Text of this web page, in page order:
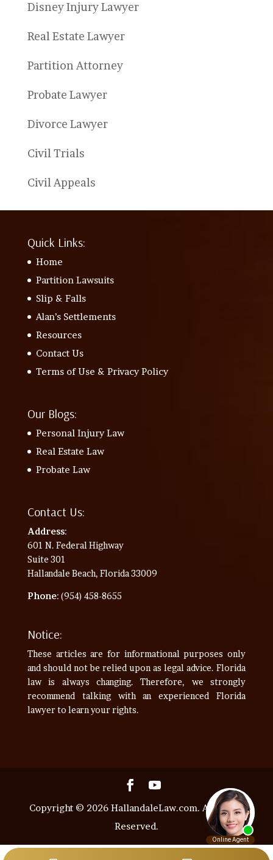
Disney Injury Lawyer
Real Estate Lawyer
Partition Attorney
Probate Lawyer
Divorce Lawyer
Civil Trials
Civil Appeals
Quick Links:
Home
Partition Lawsuits
Slip & Falls
Alan’s Settlements
Resources
Contact Us
Terms of Use & Privacy Policy
Our Blogs:
Personal Injury Law
Real Estate Law
Probate Law
Contact Us:
Address:
601 N. Federal Highway
Suite 301
Hallandale Beach, Florida 33009
Phone: (954) 458-8655
Notice:
These articles are for informational purposes only
and should not be relied upon as legal advice. Florida
law is always changing. Therefore, we strongly
recommend talking with an experienced Florida
lawyer to learn your rights.
Copyright © 2026 HallandaleLaw.com. All Rights
Reserved.